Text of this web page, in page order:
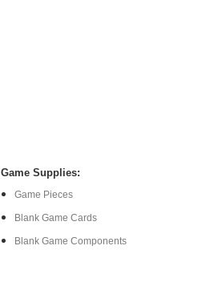
Game Supplies:
Game Pieces
Blank Game Cards
Blank Game Components